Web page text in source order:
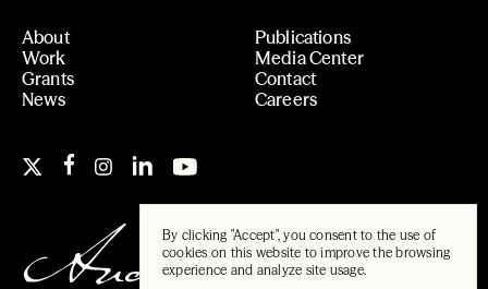
By clicking "Accept", you consent to the use of
cookies on this website to improve the browsing
experience and analyze site usage.
About
Work
Grants
News
Publications
Media Center
Contact
Careers